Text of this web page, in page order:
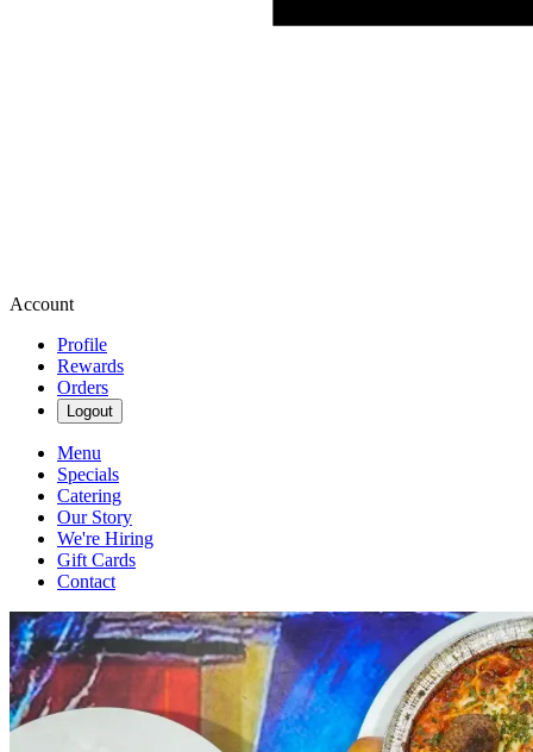
Account
Profile
Rewards
Orders
Logout
Menu
Specials
Catering
Our Story
We're Hiring
Gift Cards
Contact